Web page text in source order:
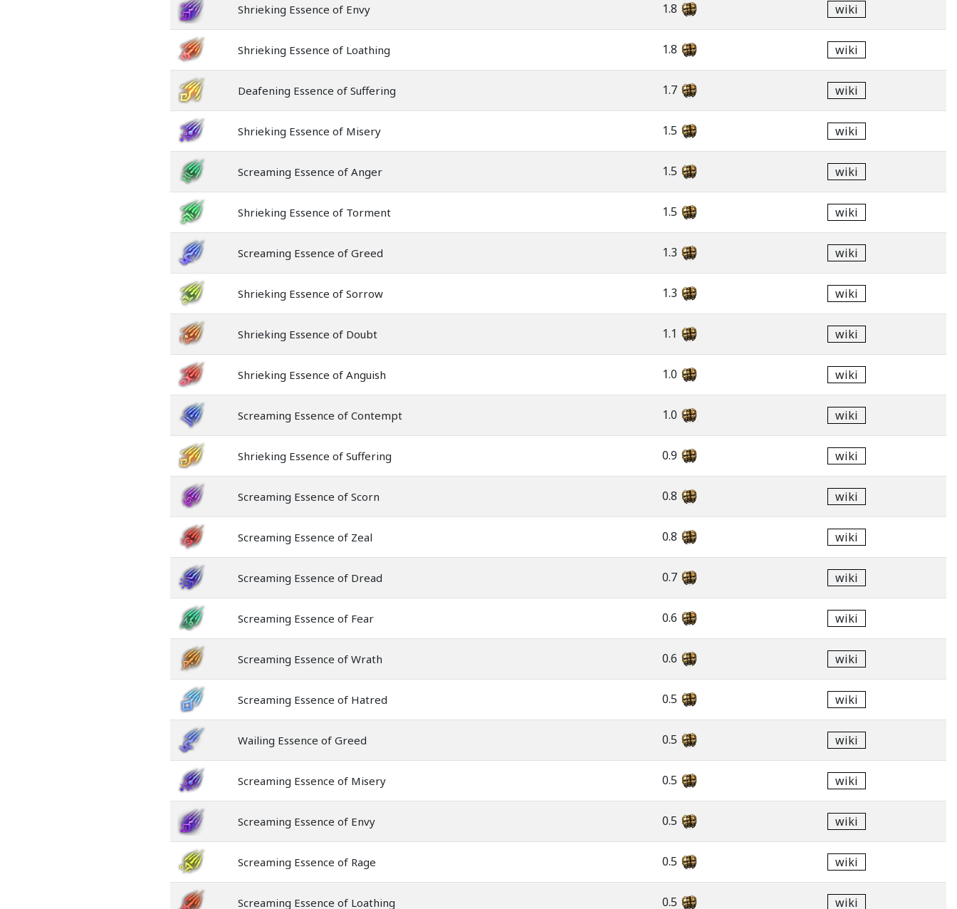
Shrieking Essence of Envy 1.8 wiki
Shrieking Essence of Loathing 1.8 wiki
Deafening Essence of Suffering 1.7 wiki
Shrieking Essence of Misery 1.5 wiki
Screaming Essence of Anger 1.5 wiki
Shrieking Essence of Torment 1.5 wiki
Screaming Essence of Greed 1.3 wiki
Shrieking Essence of Sorrow 1.3 wiki
Shrieking Essence of Doubt 1.1 wiki
Shrieking Essence of Anguish 1.0 wiki
Screaming Essence of Contempt 1.0 wiki
Shrieking Essence of Suffering 0.9 wiki
Screaming Essence of Scorn 0.8 wiki
Screaming Essence of Zeal 0.8 wiki
Screaming Essence of Dread 0.7 wiki
Screaming Essence of Fear 0.6 wiki
Screaming Essence of Wrath 0.6 wiki
Screaming Essence of Hatred 0.5 wiki
Wailing Essence of Greed 0.5 wiki
Screaming Essence of Misery 0.5 wiki
Screaming Essence of Envy 0.5 wiki
Screaming Essence of Rage 0.5 wiki
Screaming Essence of Loathing 0.5 wiki